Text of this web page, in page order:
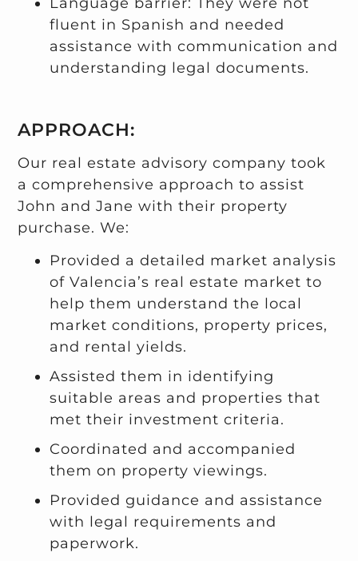
fluent in Spanish and needed
assistance with communication and
understanding legal documents.
APPROACH:
Our real estate advisory company took
a comprehensive approach to assist
John and Jane with their property
purchase. We:
Provided a detailed market analysis
of Valencia’s real estate market to
help them understand the local
market conditions, property prices,
and rental yields.
Assisted them in identifying
suitable areas and properties that
met their investment criteria.
Coordinated and accompanied
them on property viewings.
Provided guidance and assistance
with legal requirements and
paperwork.